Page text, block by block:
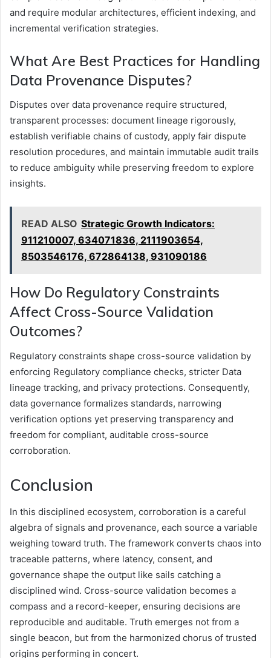
and require modular architectures, efficient indexing, and
incremental verification strategies.
What Are Best Practices for Handling
Data Provenance Disputes?
Disputes over data provenance require structured,
transparent processes: document lineage rigorously,
establish verifiable chains of custody, apply fair dispute
resolution procedures, and maintain immutable audit trails
to reduce ambiguity while preserving freedom to explore
insights.
READ ALSO Strategic Growth Indicators:
911210007, 634071836, 2111903654,
8503546176, 672864138, 931090186
How Do Regulatory Constraints
Affect Cross-Source Validation
Outcomes?
Regulatory constraints shape cross-source validation by
enforcing Regulatory compliance checks, stricter Data
lineage tracking, and privacy protections. Consequently,
data governance formalizes standards, narrowing
verification options yet preserving transparency and
freedom for compliant, auditable cross-source
corroboration.
Conclusion
In this disciplined ecosystem, corroboration is a careful
algebra of signals and provenance, each source a variable
weighing toward truth. The framework converts chaos into
traceable patterns, where latency, consent, and
governance shape the output like sails catching a
disciplined wind. Cross-source validation becomes a
compass and a record-keeper, ensuring decisions are
reproducible and auditable. Truth emerges not from a
single beacon, but from the harmonized chorus of trusted
origins performing in concert.